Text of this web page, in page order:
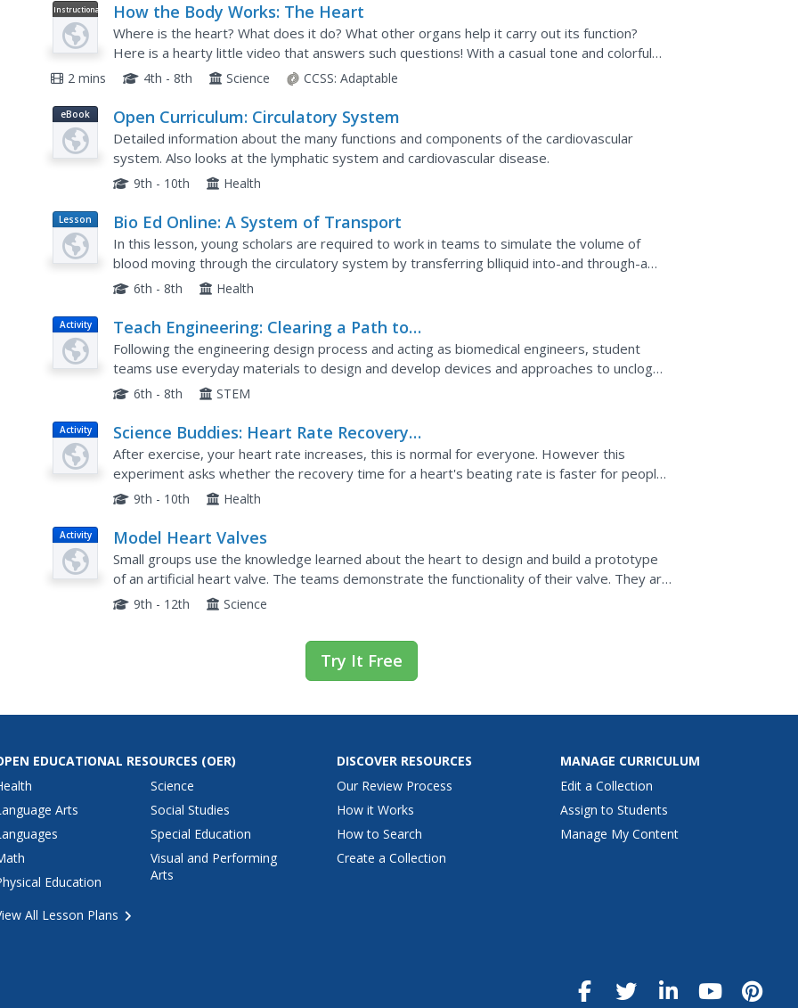
Instructional
Video
How the Body Works: The Heart
Where is the heart? What does it do? What other organs help it carry out its function?
Here is a hearty little video that answers such questions! With a casual tone and colorful
animation, elementary and middle schoolers will fall in...
2 mins 4th - 8th Science CCSS: Adaptable
eBook Open Curriculum: Circulatory System
Detailed information about the many functions and components of the cardiovascular
system. Also looks at the lymphatic system and cardiovascular disease.
9th - 10th Health
Lesson
Plan
Bio Ed Online: A System of Transport
In this lesson, young scholars are required to work in teams to simulate the volume of
blood moving through the circulatory system by transferring blliquid into-and through-a
series of containers.
6th - 8th Health
Activity
Teach Engineering: Clearing a Path to
the Heart
Following the engineering design process and acting as biomedical engineers, student
teams use everyday materials to design and develop devices and approaches to unclog
blood vessels. They learn about the circulatory system, biomedical...
6th - 8th STEM
Activity
Science Buddies: Heart Rate Recovery
Times
After exercise, your heart rate increases, this is normal for everyone. However this
experiment asks whether the recovery time for a heart's beating rate is faster for people
who get regular exercise versus those that do not.
9th - 10th Health
Activity Model Heart Valves
Small groups use the knowledge learned about the heart to design and build a prototype
of an artificial heart valve. The teams demonstrate the functionality of their valve. They are
also responsible for creating a pamphlet that describes...
9th - 12th Science
Try It Free
EDUCATIONAL RESOURCES (OER)
Arts
Education
Science
Social Studies
Special Education
Visual and Performing
Arts
All Lesson Plans
DISCOVER RESOURCES
Our Review Process
How it Works
How to Search
Create a Collection
MANAGE CURRICULUM
Edit a Collection
Assign to Students
Manage My Content